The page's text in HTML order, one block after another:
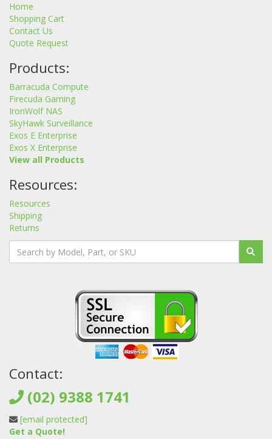
Home
Shopping Cart
Contact Us
Quote Request
Products:
Barracuda Compute
Firecuda Gaming
IronWolf NAS
SkyHawk Surveillance
Exos E Enterprise
Exos X Enterprise
View all Products
Resources:
Resources
Shipping
Returns
Contact:
(02) 9388 1741
[email protected]
Get a Quote!